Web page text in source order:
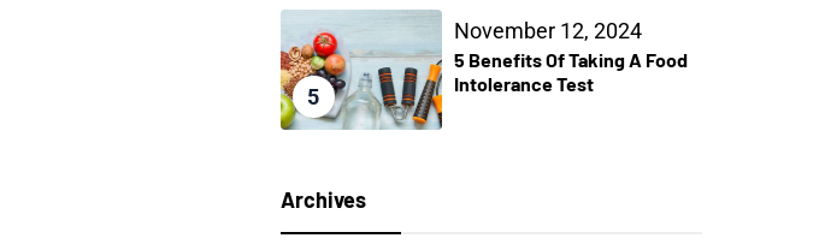
5
November 12, 2024
5 Benefits Of Taking A Food
Intolerance Test
Archives